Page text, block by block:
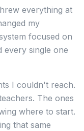
everything at
my
focused on
every single one
I couldn't reach.
The ones
where to start.
that same